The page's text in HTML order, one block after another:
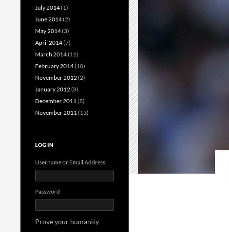
July 2014(1)
June 2014(2)
May 2014(3)
April 2014(7)
March 2014(11)
February 2014(10)
November 2012(2)
January 2012(8)
December 2011(8)
November 2011(13)
LOG IN
Username or Email Address
Password
Prove your humanity